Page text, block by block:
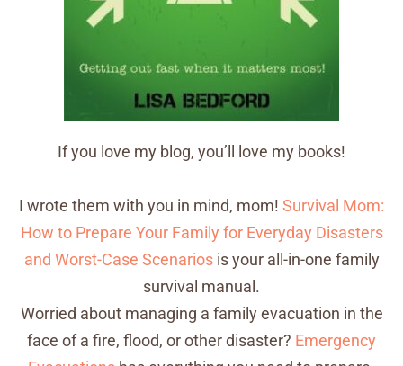
If you love my blog, you’ll love my books!
I wrote them with you in mind, mom! Survival Mom:
How to Prepare Your Family for Everyday Disasters
and Worst-Case Scenariosis your all-in-one family
survival manual.
Worried about managing a family evacuation in the
face of a fire, flood, or other disaster? Emergency